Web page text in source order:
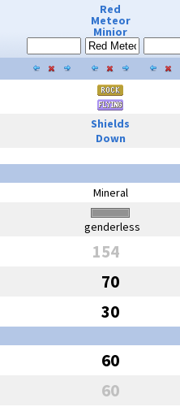
Red
Meteor
Minior
Shields
Down
Mineral
genderless
154
70
30
60
60